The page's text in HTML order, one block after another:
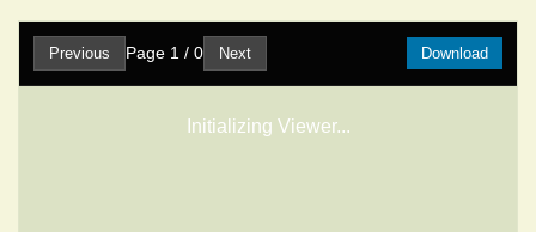
Previous Page 1 / 0 Next Download
Initializing Viewer...